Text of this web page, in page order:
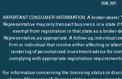
WA, WY.
IMPORTANT CONSUMER INFORMATION: A broker-
Representative may only transact business in a state
exempt from registration in that state as a broker-
Representative, as appropriate. A follow-up,
firm or individual that involve either affecting or
rendering of personalized investment advice for
complying with appropriate registration
For information concerning the licensing status or